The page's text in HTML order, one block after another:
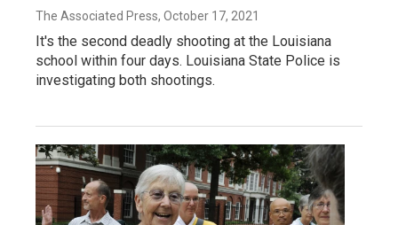
The Associated Press, October 17, 2021
It's the second deadly shooting at the Louisiana
school within four days. Louisiana State Police is
investigating both shootings.